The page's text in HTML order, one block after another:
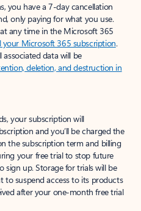
you have a 7-day cancellation
only paying for what you use.
any time in the Microsoft 365
your Microsoft 365 subscription.
associated data will be
deletion, and destruction in
your subscription will
and you’ll be charged the
the subscription term and billing
your free trial to stop future
sign up. Storage for trials will be
to suspend access to its products
after your one-month free trial